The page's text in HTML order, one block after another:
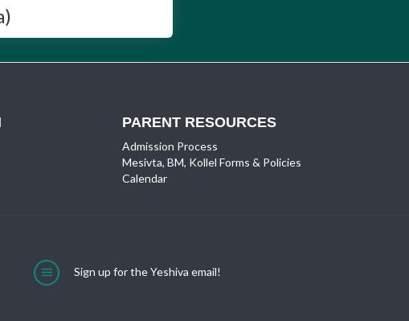
PARENT RESOURCES
Admission Process
Mesivta, BM, Kollel Forms & Policies
Calendar
Sign up for the Yeshiva email!